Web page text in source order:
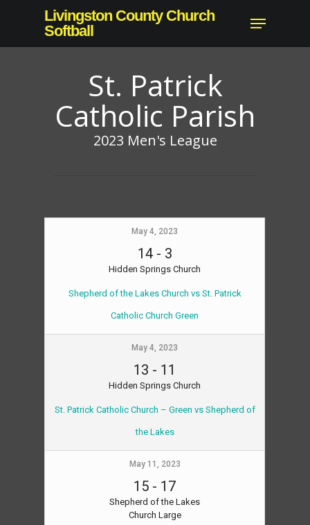
main
Livingston County Church
Softball
Menu
St. Patrick
Catholic Parish
2023 Men's League
May 4, 2023
14- 3
Hidden Springs Church
Shepherd of the Lakes Church vs St. Patrick
Catholic Church Green
May 4, 2023
13 - 11
Hidden Springs Church
St. Patrick Catholic Church – Green vs Shepherd of
the Lakes
May 11, 2023
15 - 17
Shepherd of the Lakes
Church Large